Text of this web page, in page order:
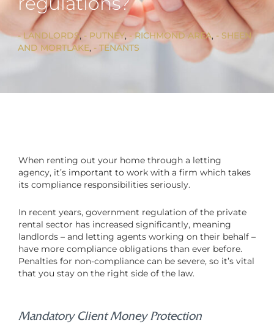
LANDLORDS, PUTNEY, RICHMOND AREA,
SHEEN
AND MORTLAKE, TENANTS
When renting out your home through a letting
agency, it’s important to work with a firm which takes
its compliance responsibilities seriously.
In recent years, government regulation of the private
rental sector has increased significantly, meaning
landlords – and letting agents working on their behalf –
have more compliance obligations than ever before.
Penalties for non-compliance can be severe, so it’s vital
that you stay on the right side of the law.
Mandatory Client Money Protection